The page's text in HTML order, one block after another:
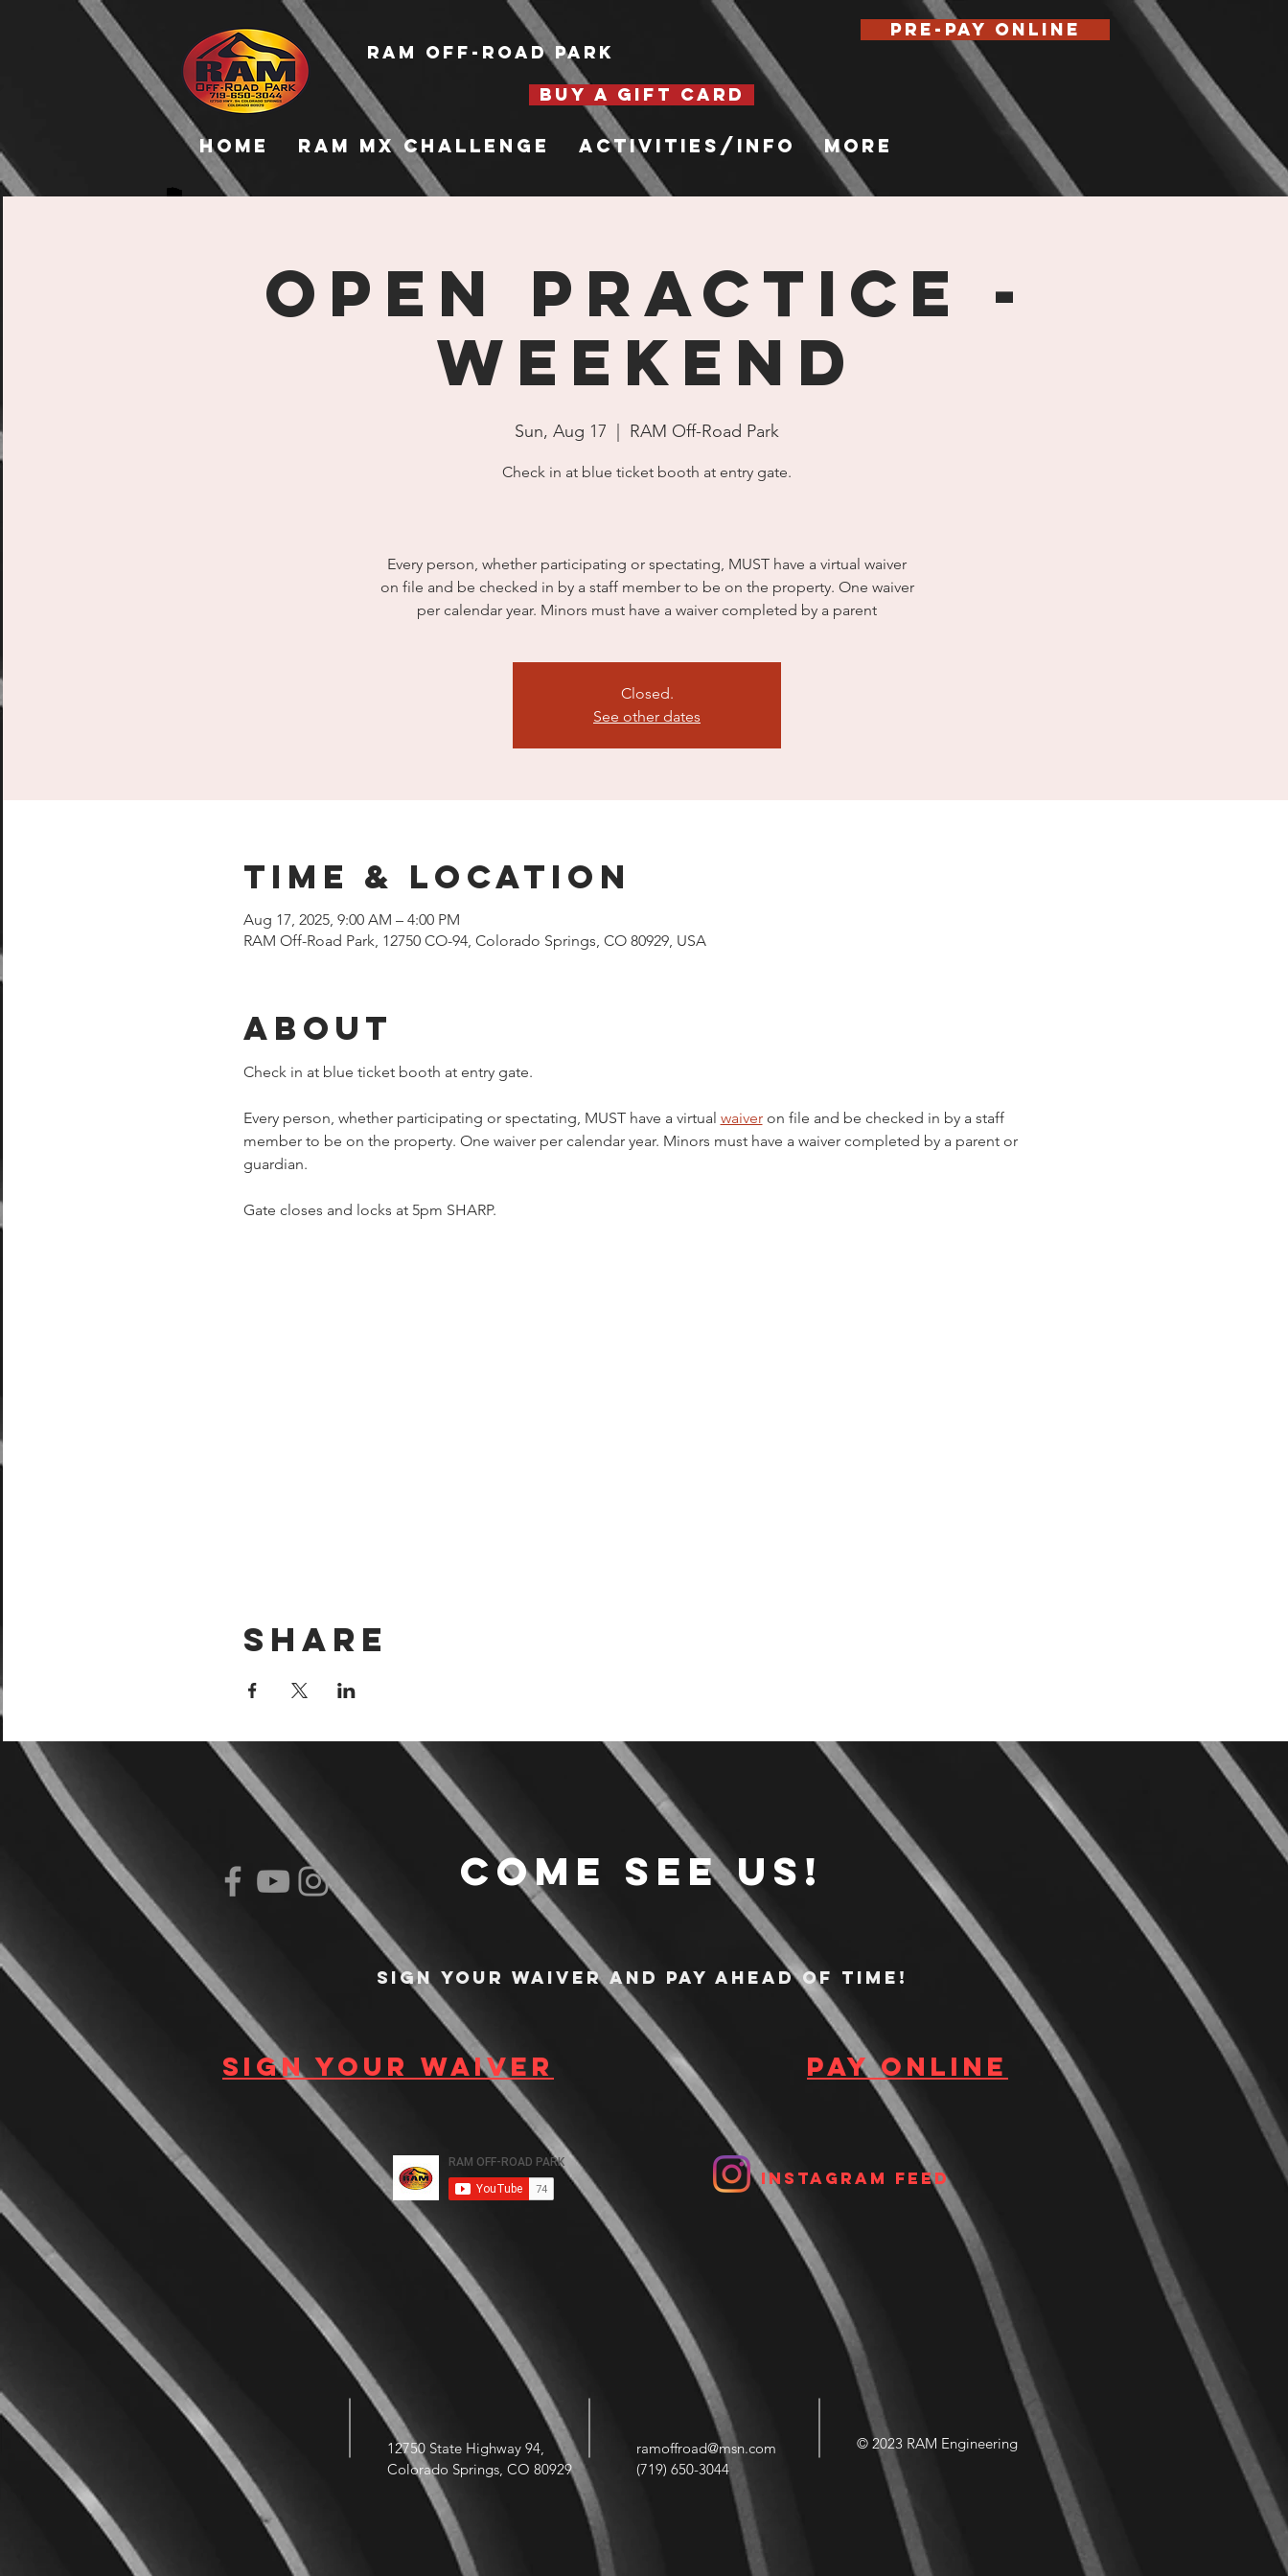
Home RAM MX Challenge Activities/Info More
RAM Off-Road Park
Pre-Pay Online
Open Practice -
Weekend
Sun, Aug 17 RAM Off-Road Park
Check in at blue ticket booth at entry gate.
Every person, whether participating or spectating, MUST have a virtual waiver
on file and be checked in by a staff member to be on the property. One waiver
per calendar year. Minors must have a waiver completed by a parent
Closed.
See other dates
Time & Location
Aug 17, 2025, 9:00 AM – 4:00 PM
RAM Off-Road Park, 12750 CO-94, Colorado Springs, CO 80929, USA
About
Check in at blue ticket booth at entry gate.
Every person, whether participating or spectating, MUST have a virtual waiver on file and be checked in by a staff
member to be on the property. One waiver per calendar year. Minors must have a waiver completed by a parent or
guardian.
Gate closes and locks at 5pm SHARP.
Share
BUY A GIFT CARD
Come see us!
Sign your waiver and pay ahead of time!
Sign your waiver Pay Online
Instagram Feed
12750 State Highway 94,
Colorado Springs, CO 80929
ramoffroad@msn.com
(719) 650-3044
© 2023 RAM Engineering